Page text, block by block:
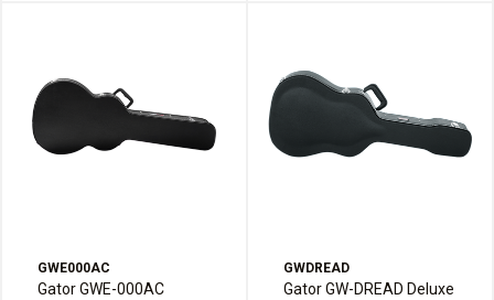
GWE000AC
Gator GWE-000AC
GWDREAD
Gator GW-DREAD Deluxe